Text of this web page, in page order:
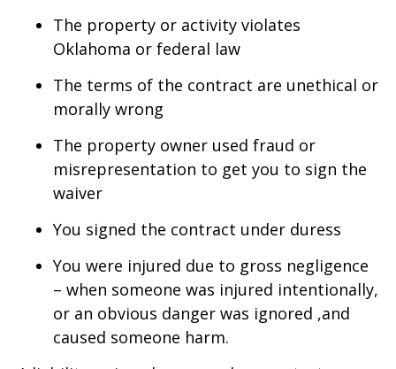
The property or activity violates
Oklahoma or federal law
The terms of the contract are unethical or
morally wrong
The property owner used fraud or
misrepresentation to get you to sign the
waiver
You signed the contract under duress
You were injured due to gross negligence
– when someone was injured intentionally,
or an obvious danger was ignored ,and
caused someone harm.